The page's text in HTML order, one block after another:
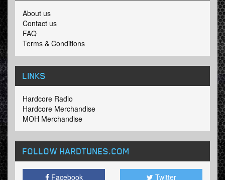
About us
Contact us
FAQ
Terms & Conditions
LINKS
Hardcore Radio
Hardcore Merchandise
MOH Merchandise
FOLLOW HARDTUNES.COM
Facebook Twitter